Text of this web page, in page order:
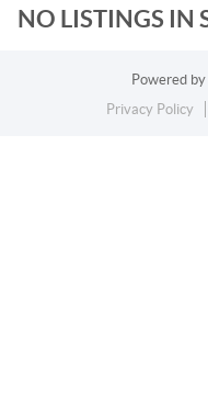
NO LISTINGS IN
Powered by
Privacy Policy